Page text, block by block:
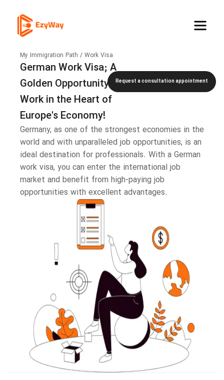
My Immigration Path / Work Visa
German Work Visa; A
Golden Opportunity to
Work in the Heart of
Europe's Economy!
Germany, as one of the strongest economies in the
world and with unparalleled job opportunities, is an
ideal destination for professionals. With a German
work visa, you can enter the international job
market and benefit from high-paying job
opportunities with excellent advantages.
Request a consultation appointment